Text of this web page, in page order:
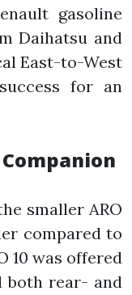
gasoline
Daihatsu and
East-to-West
for an
Companion
smaller ARO
compared to
10 was offered
both rear- and